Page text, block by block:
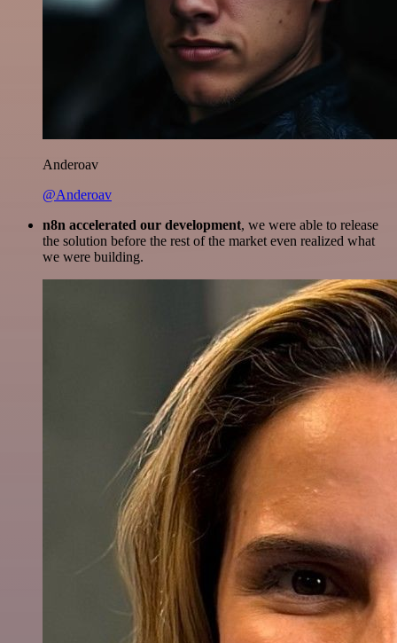
Anderoav
@Anderoav
n8n accelerated our development, we were able to release
the solution before the rest of the market even realized what
we were building.